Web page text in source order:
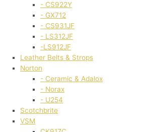
- CS922Y
- GX712
- CS931JF
- LS312JF
-LS912JF
Leather Belts & Strops
Norton
- Ceramic & Adalox
- Norax
- U254
Scotchbrite
VSM